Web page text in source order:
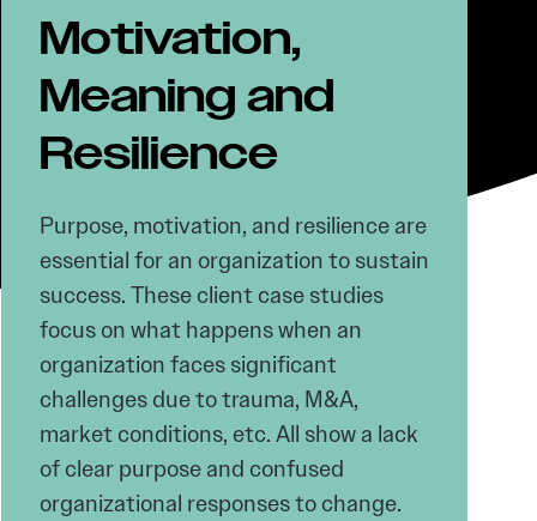
Motivation,
Meaning and
Resilience
Purpose, motivation, and resilience are
essential for an organization to sustain
success. These client case studies
focus on what happens when an
organization faces significant
challenges due to trauma, M&A,
market conditions, etc. All show a lack
of clear purpose and confused
organizational responses to change.